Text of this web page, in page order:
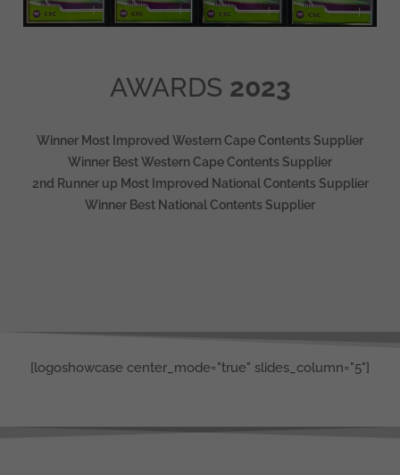
AWARDS 2023
Winner Most Improved Western Cape Contents Supplier
Winner Best Western Cape Contents Supplier
2nd Runner up Most Improved National Contents Supplier
Winner Best National Contents Supplier
[logoshowcase center_mode="true" slides_column="5"]